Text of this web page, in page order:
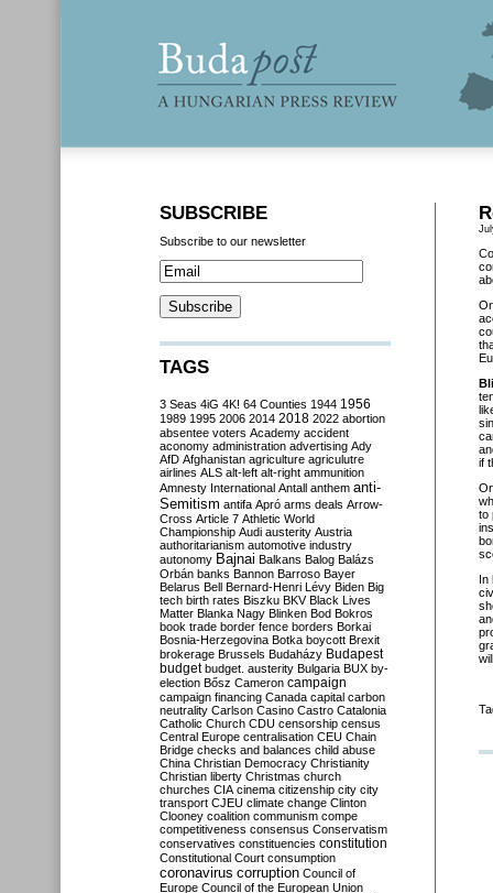
if
to
In
SUBSCRIBE
Subscribe to our newsletter
TAGS
3 Seas 4iG 4K! 64 Counties 1944 1956
1989 1995 2006 2014 2018 2022 abortion
absentee voters Academy accident
aconomy administration advertising Ady
AfD Afghanistan agriculture agriculutre
airlines ALS alt-left alt-right ammunition
Amnesty International Antall anthem anti-
Semitism antifa Apró arms deals Arrow-
Cross Article 7 Athletic World
Championship Audi austerity Austria
authoritarianism automotive industry
autonomy Bajnai Balkans Balog Balázs
Orbán banks Bannon Barroso Bayer
Belarus Bell Bernard-Henri Lévy Biden Big
tech birth rates Biszku BKV Black Lives
Matter Blanka Nagy Blinken Bod Bokros
book trade border fence borders Borkai
Bosnia-Herzegovina Botka boycott Brexit
brokerage Brussels Budaházy Budapest
budget budget. austerity Bulgaria BUX by-
election Bősz Cameron campaign
campaign financing Canada capital carbon
neutrality Carlson Casino Castro Catalonia
Catholic Church CDU censorship census
Central Europe centralisation CEU Chain
Bridge checks and balances child abuse
China Christian Democracy Christianity
Christian liberty Christmas church
churches CIA cinema citizenship city city
transport CJEU climate change Clinton
Clooney coalition communism compe
competitiveness consensus Conservatism
conservatives constituencies constitution
Constitutional Court consumption
coronavirus corruption Council of
Europe Council of the European Union